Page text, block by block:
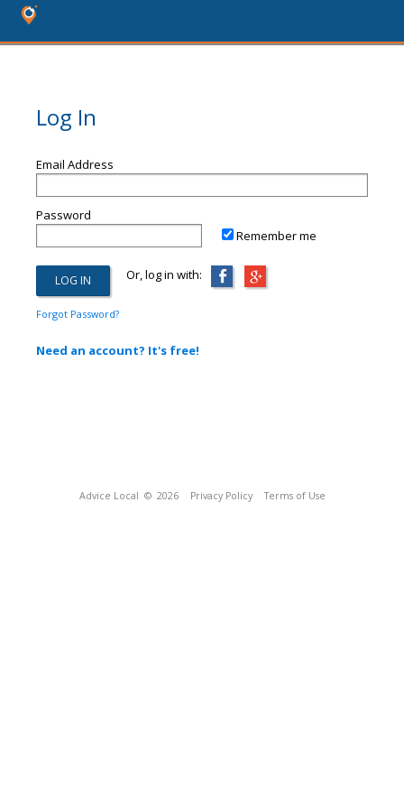
Log In
Email Address
Password
Remember me
Or, log in with:
Forgot Password?
Need an account? It's free!
Advice Local © 2026 Privacy Policy Terms of Use